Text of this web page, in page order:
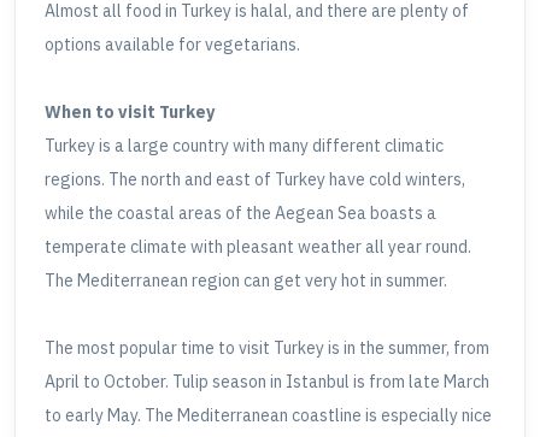
Almost all food in Turkey is halal, and there are plenty of
options available for vegetarians.
When to visit Turkey
Turkey is a large country with many different climatic
regions. The north and east of Turkey have cold winters,
while the coastal areas of the Aegean Sea boasts a
temperate climate with pleasant weather all year round.
The Mediterranean region can get very hot in summer.
The most popular time to visit Turkey is in the summer, from
April to October. Tulip season in Istanbul is from late March
to early May. The Mediterranean coastline is especially nice